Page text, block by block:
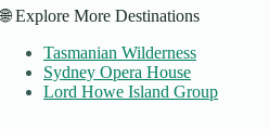
🌐 Explore More Destinations
Tasmanian Wilderness
Sydney Opera House
Lord Howe Island Group